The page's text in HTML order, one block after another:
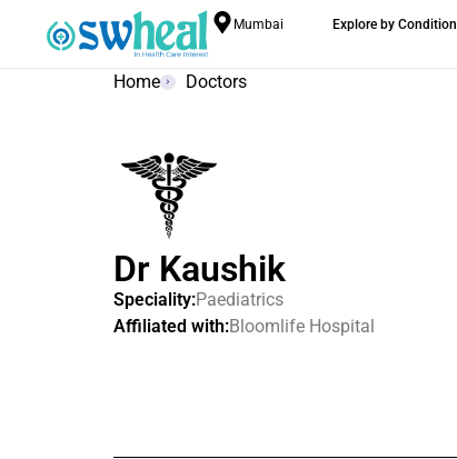
Mumbai Explore by Condition
Home Doctors
Dr Kaushik
Speciality:Paediatrics
Affiliated with:Bloomlife Hospital